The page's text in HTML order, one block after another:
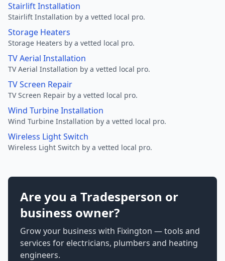
Stairlift Installation
Stairlift Installation by a vetted local pro.
Storage Heaters
Storage Heaters by a vetted local pro.
TV Aerial Installation
TV Aerial Installation by a vetted local pro.
TV Screen Repair
TV Screen Repair by a vetted local pro.
Wind Turbine Installation
Wind Turbine Installation by a vetted local pro.
Wireless Light Switch
Wireless Light Switch by a vetted local pro.
Are you a Tradesperson or
business owner?
Grow your business with Fixington — tools and
services for electricians, plumbers and heating
engineers.